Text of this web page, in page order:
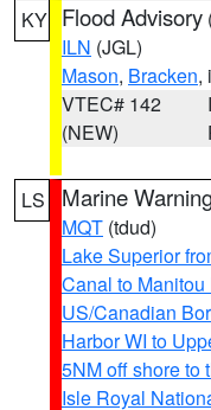
KY Flood Advisory
ILN (JGL)
Mason, Bracken,
VTEC# 142
(NEW)
LS Marine
MQT (tdud)
Lake Superior
Canal to
US/Canadian
Harbor WI to
5NM off shore to
Isle Royal